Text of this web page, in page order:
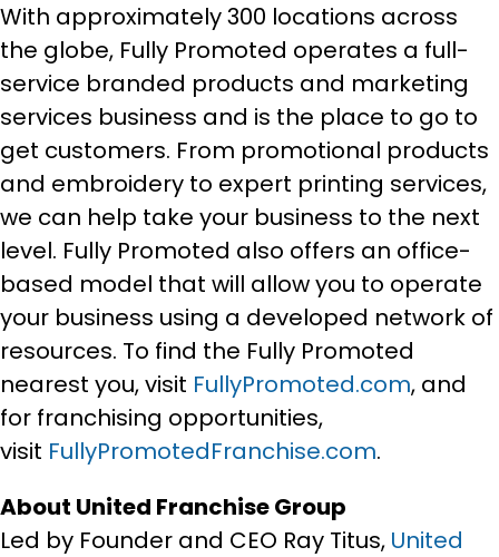
With approximately 300 locations across
the globe, Fully Promoted operates a full-
service branded products and marketing
services business and is the place to go to
get customers. From promotional products
and embroidery to expert printing services,
we can help take your business to the next
level. Fully Promoted also offers an office-
based model that will allow you to operate
your business using a developed network of
resources. To find the Fully Promoted
nearest you, visit FullyPromoted.com, and
for franchising opportunities,
visit FullyPromotedFranchise.com.
About United Franchise Group
Led by Founder and CEO Ray Titus, United